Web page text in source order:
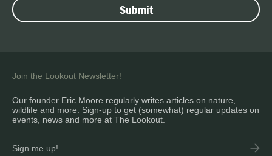
Join the Lookout Newsletter!
Our founder Eric Moore regularly writes articles on nature,
wildlife and more. Sign-up to get (somewhat) regular updates on
events, news and more at The Lookout.